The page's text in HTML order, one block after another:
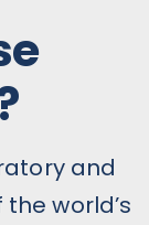
and
world’s